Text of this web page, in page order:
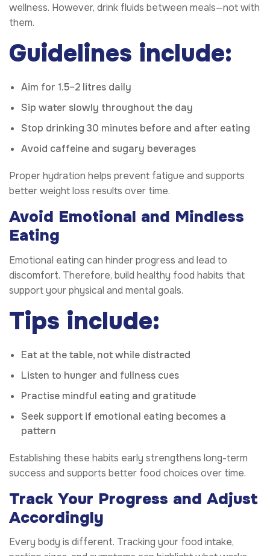
wellness. However, drink fluids between meals—not with
them.
Guidelines include:
Aim for 1.5–2 litres daily
Sip water slowly throughout the day
Stop drinking 30 minutes before and after eating
Avoid caffeine and sugary beverages
Proper hydration helps prevent fatigue and supports
better weight loss results over time.
Avoid Emotional and Mindless
Eating
Emotional eating can hinder progress and lead to
discomfort. Therefore, build healthy food habits that
support your physical and mental goals.
Tips include:
Eat at the table, not while distracted
Listen to hunger and fullness cues
Practise mindful eating and gratitude
Seek support if emotional eating becomes a
pattern
Establishing these habits early strengthens long-term
success and supports better food choices over time.
Track Your Progress and Adjust
Accordingly
Every body is different. Tracking your food intake,